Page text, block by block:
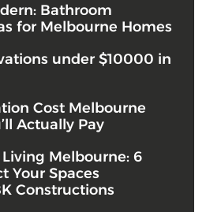
Bathroom
for Melbourne Homes
under $10000 in
Cost Melbourne
Actually Pay
Melbourne: 6
Your Spaces
Constructions